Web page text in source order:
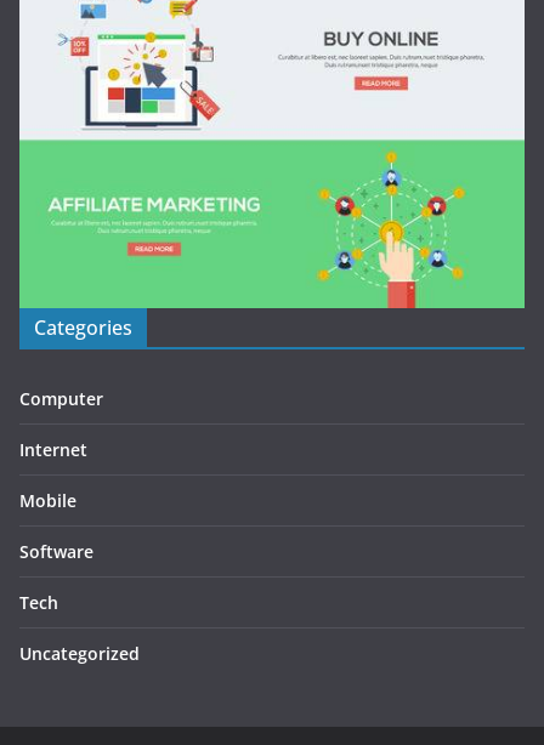
Categories
Computer
Internet
Mobile
Software
Tech
Uncategorized